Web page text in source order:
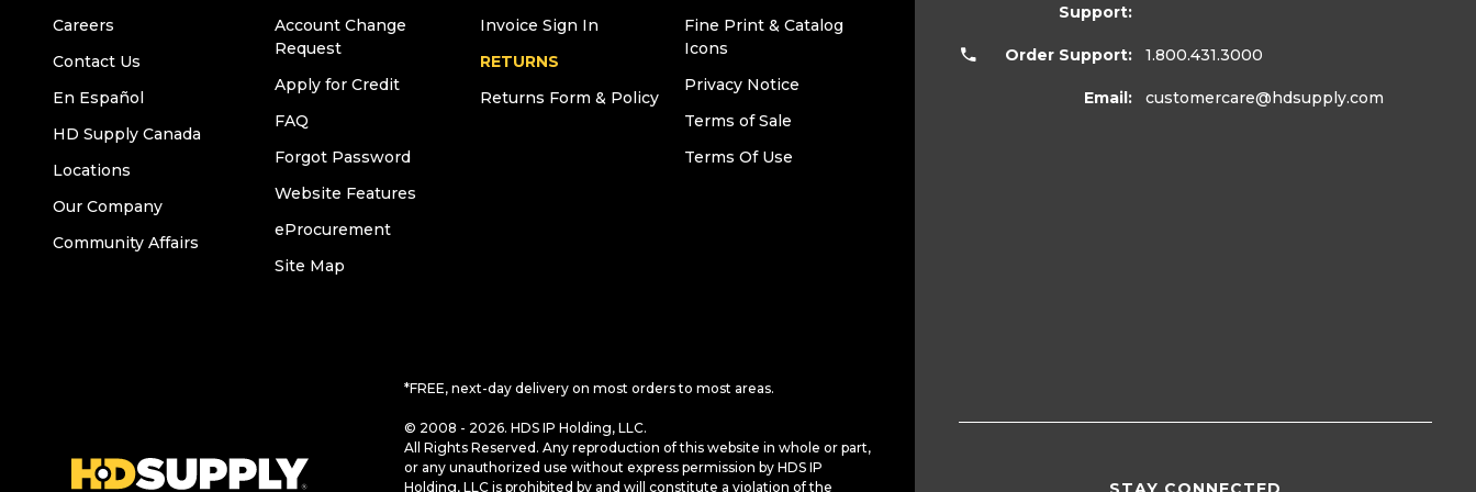
Careers
Contact Us
En Español
HD Supply Canada
Locations
Our Company
Community Affairs
Account Change
Request
Apply for Credit
FAQ
Forgot Password
Website Features
eProcurement
Site Map
Invoice Sign In
RETURNS
Returns Form & Policy
Fine Print & Catalog
Icons
Privacy Notice
Terms of Sale
Terms Of Use
*FREE, next-day delivery on most orders to most areas.
© 2008 - 2026. HDS IP Holding, LLC.
All Rights Reserved. Any reproduction of this website in whole or part,
or any unauthorized use without express permission by HDS IP
Holding, LLC is prohibited by and will constitute a violation of the
Support:
Order Support: 1.800.431.3000
Email: customercare@hdsupply.com